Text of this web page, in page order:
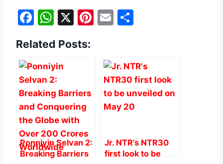
F
c
e
b
o
o
k
W
at
s
A
p
p
X
Pi
st
E
l
e
Related Posts:
Ponniyin Selvan 2:
Breaking Barriers
Jr. NTR’s NTR30
first look to be